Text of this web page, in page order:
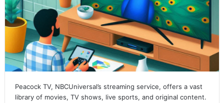
Peacock TV, NBCUniversal’s streaming service, offers a vast
library of movies, TV shows, live sports, and original content.